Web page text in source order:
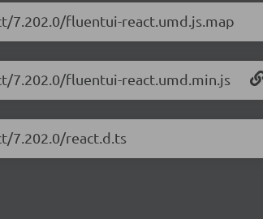
fluentui-react.umd.js.map
fluentui-react.umd.min.js
7.202.0/react.d.ts